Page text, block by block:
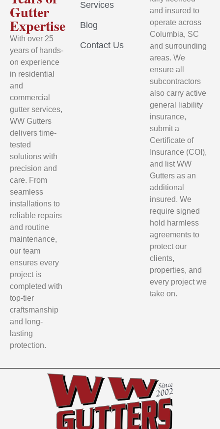
Gutter
Expertise
With over 25
years of hands-
on experience
in residential
and
commercial
gutter services,
WW Gutters
delivers time-
tested
solutions with
precision and
care. From
seamless
installations to
reliable repairs
and routine
maintenance,
our team
ensures every
project is
completed with
top-tier
craftsmanship
and long-
lasting
protection.
Services
Blog
Contact Us
and insured to
operate across
Columbia, SC
and surrounding
areas. We
ensure all
subcontractors
also carry active
general liability
insurance,
submit a
Certificate of
Insurance (COI),
and list WW
Gutters as an
additional
insured. We
require signed
hold harmless
agreements to
protect our
clients,
properties, and
every project we
take on.